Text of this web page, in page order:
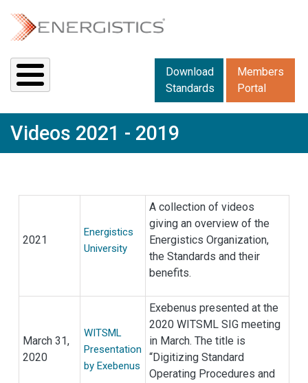
Downloads menu 2
Download
Standards
Members
Portal
Videos 2021 - 2019
2021
Energistics
University
A collection of videos
giving an overview of the
Energistics Organization,
the Standards and their
benefits.
March 31,
2020
WITSML
Presentation
by Exebenus
Exebenus presented at the
2020 WITSML SIG meeting
in March. The title is
“Digitizing Standard
Operating Procedures and